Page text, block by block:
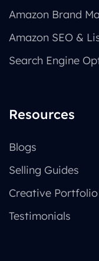
Amazon Brand
Amazon SEO &
Search Engine
Resources
Blogs
Selling Guides
Creative Portfolio
Testimonials